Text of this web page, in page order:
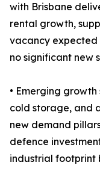
with Brisbane
rental growth,
vacancy expected
no significant new
• Emerging
cold storage, and
new demand
defence
industrial footprint